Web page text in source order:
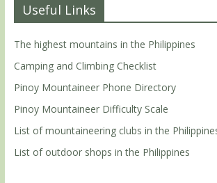
Useful Links
The highest mountains in the Philippines
Camping and Climbing Checklist
Pinoy Mountaineer Phone Directory
Pinoy Mountaineer Difficulty Scale
List of mountaineering clubs in the
List of outdoor shops in the Philippines